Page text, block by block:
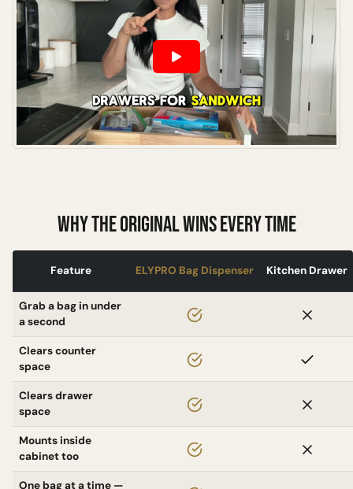
Why the Original Wins Every Time
Feature ELYPRO Bag Dispenser Kitchen Drawer
Grab a bag in under
a second
Clears counter
space
Clears drawer
space
Mounts inside
cabinet too
One bag at a time —